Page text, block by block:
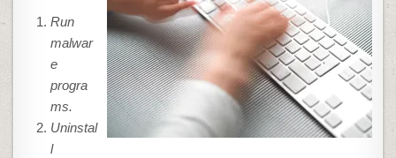
Run
malwar
e
progra
ms.
Uninstal
l